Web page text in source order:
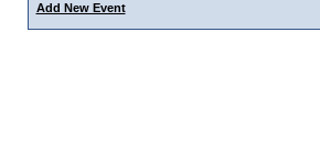
Add New Event